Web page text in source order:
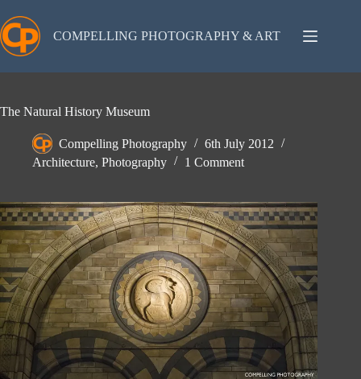
to
content
COMPELLING PHOTOGRAPHY & ART
The Natural History Museum
Compelling Photography
6th July 2012
Architecture, Photography 1 Comment